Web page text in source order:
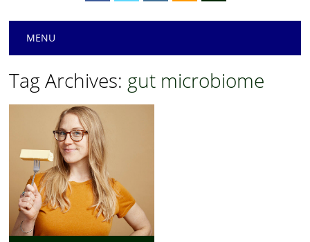
Main menu
MENU
Tag Archives: gut microbiome